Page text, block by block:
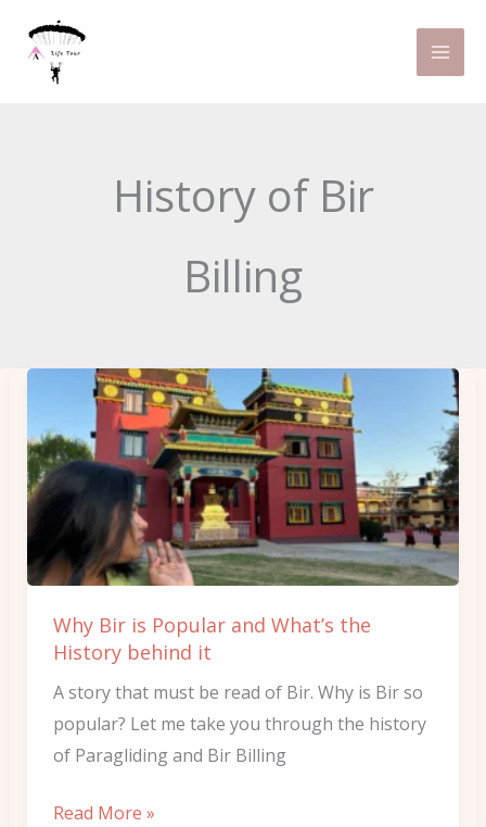
content
History of Bir
Billing
Why Bir is Popular and What’s the
History behind it
A story that must be read of Bir. Why is Bir so
popular? Let me take you through the history
of Paragliding and Bir Billing
is
Popular
and
What’s
the
behind
it
Read More »